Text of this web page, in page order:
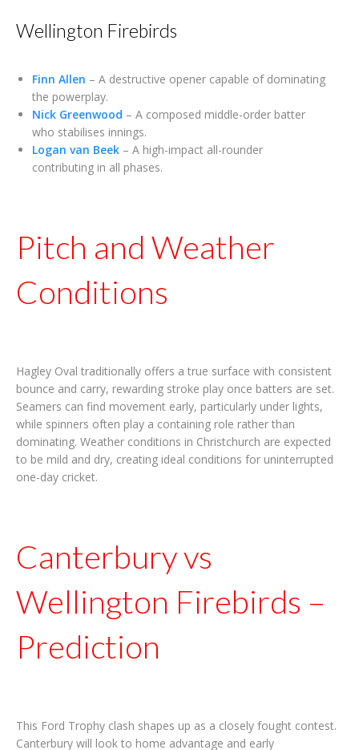
Wellington Firebirds
Finn Allen – A destructive opener capable of dominating
the powerplay.
Nick Greenwood – A composed middle-order batter
who stabilises innings.
Logan van Beek – A high-impact all-rounder
contributing in all phases.
Pitch and Weather
Conditions
Hagley Oval traditionally offers a true surface with consistent
bounce and carry, rewarding stroke play once batters are set.
Seamers can find movement early, particularly under lights,
while spinners often play a containing role rather than
dominating. Weather conditions in Christchurch are expected
to be mild and dry, creating ideal conditions for uninterrupted
one-day cricket.
Canterbury vs
Wellington Firebirds –
Prediction
This Ford Trophy clash shapes up as a closely fought contest.
Canterbury will look to home advantage and early